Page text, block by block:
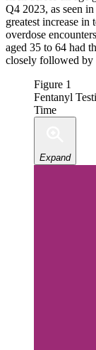
Q4 2023, as seen
greatest increase
overdose
aged 35 to 64 had
closely followed by
Figure 1
Fentanyl
Time
Expand